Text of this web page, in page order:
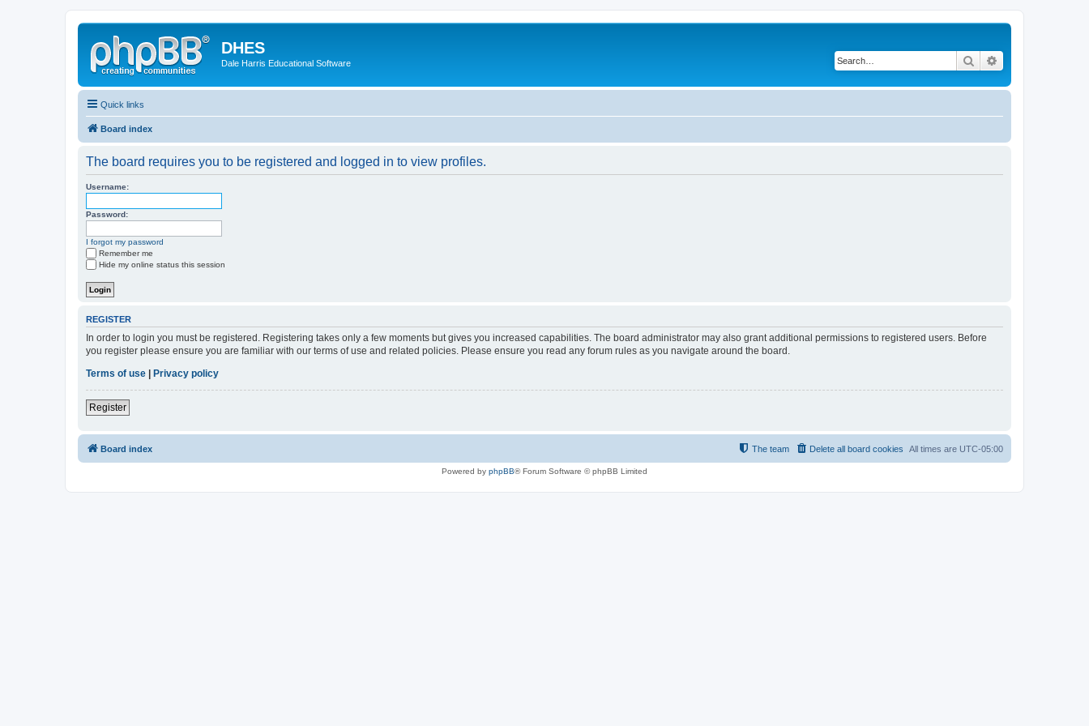
DHES
Dale Harris Educational Software Search
Quick links
Board index
The board requires you to be registered and logged in to view profiles.
Username:
Password:
I forgot my password
Remember me
Hide my online status this session
REGISTER
In order to login you must be registered. Registering takes only a few moments but gives you increased capabilities. The board administrator may also grant additional permissions to registered users. Before
you register please ensure you are familiar with our terms of use and related policies. Please ensure you read any forum rules as you navigate around the board.
Terms of use
Privacy policy
Register
Board index All times are UTC-05:00
Delete all board cookies
The team
Powered by phpBB® Forum Software © phpBB Limited